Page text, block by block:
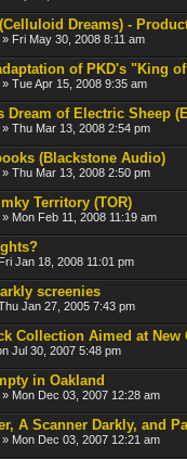
Dreams) -
» Fri May 30, 2008 8:11 am
of PKD's "King
» Tue Apr 15, 2008 9:35 am
Dream of Electric Sheep
» Thu Mar 13, 2008 2:54 pm
(Blackstone Audio)
» Thu Mar 13, 2008 2:50 pm
Territory (TOR)
» Mon Feb 11, 2008 11:19 am
Jan 18, 2008 11:01 pm
screenies
Jan 27, 2005 7:43 pm
Collection Aimed at New
Jul 30, 2007 5:48 pm
in Oakland
» Mon Dec 03, 2007 12:28 am
A Scanner Darkly, and
» Mon Dec 03, 2007 12:21 am